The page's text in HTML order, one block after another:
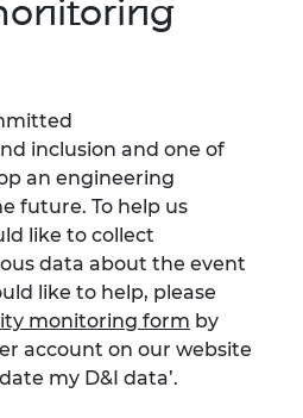
inclusion and one of
an engineering
future. To help us
like to collect
data about the event
like to help, please
monitoring form by
account on our website
my D&I data’.